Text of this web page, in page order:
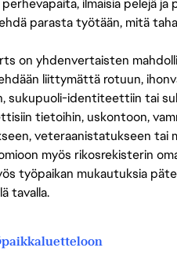
ilmaisia pelejä
parasta työtään, mitä
on yhdenvertaisten
liittymättä rotuun,
sukupuoli-identiteettiin tai
tietoihin, uskontoon,
veteraanistatukseen tai
myös rikosrekisterin
työpaikan mukautuksia
tavalla.